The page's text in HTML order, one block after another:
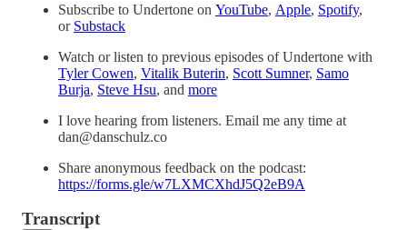
Subscribe to Undertone on ⁠⁠⁠⁠⁠⁠⁠⁠YouTube⁠⁠⁠⁠⁠⁠⁠⁠, ⁠⁠⁠⁠⁠⁠⁠⁠Apple⁠⁠⁠⁠⁠⁠⁠⁠, ⁠⁠⁠⁠⁠⁠⁠⁠Spotify⁠⁠⁠⁠⁠⁠⁠⁠,
or ⁠⁠⁠⁠⁠⁠⁠⁠Substack⁠⁠⁠⁠⁠⁠⁠⁠
Watch or listen to previous episodes of Undertone with
⁠⁠⁠⁠⁠⁠Tyler Cowen⁠⁠⁠⁠⁠⁠, ⁠⁠⁠⁠⁠⁠Vitalik Buterin⁠⁠⁠⁠⁠⁠, ⁠⁠⁠⁠⁠⁠Scott Sumner⁠⁠⁠⁠⁠⁠, ⁠⁠⁠⁠⁠⁠Samo
Burja⁠⁠⁠⁠⁠⁠, ⁠⁠⁠⁠⁠⁠Steve Hsu⁠⁠⁠⁠⁠⁠, and ⁠⁠⁠⁠⁠⁠more⁠⁠⁠⁠⁠⁠
I love hearing from listeners. Email me any time at
dan@danschulz.co
Share anonymous feedback on the podcast:
⁠⁠⁠⁠⁠⁠⁠https://forms.gle/w7LXMCXhdJ5Q2eB9A⁠
Transcript